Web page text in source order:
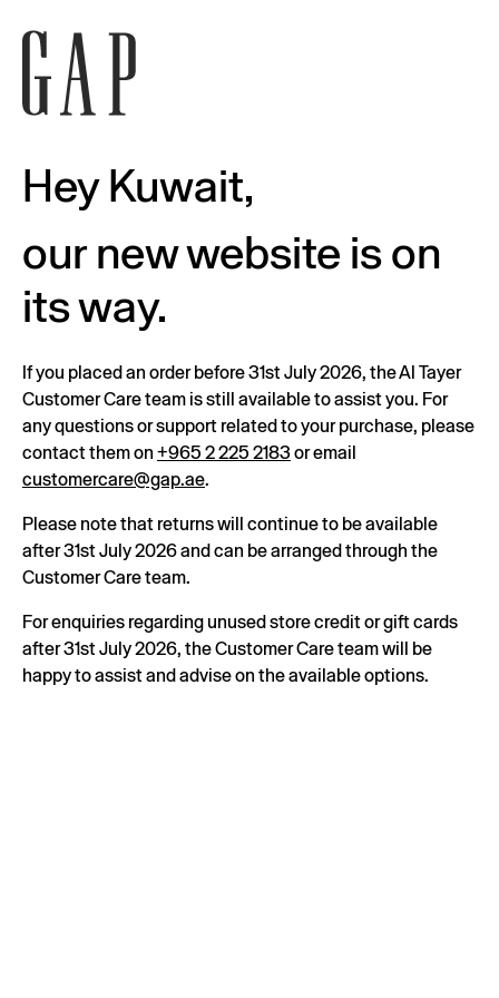
Hey Kuwait,
our new website is on
its way.
If you placed an order before 31st July 2026, the Al Tayer
Customer Care team is still available to assist you. For
any questions or support related to your purchase, please
contact them on +965 2 225 2183or email
customercare@gap.ae.
Please note that returns will continue to be available
after 31st July 2026 and can be arranged through the
Customer Care team.
For enquiries regarding unused store credit or gift cards
after 31st July 2026, the Customer Care team will be
happy to assist and advise on the available options.